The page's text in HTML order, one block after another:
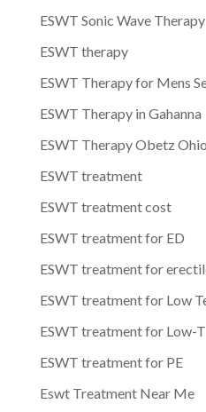
ESWT Sonic Wave Therapy
ESWT therapy
ESWT Therapy for Mens
ESWT Therapy in Gahanna
ESWT Therapy Obetz Ohio
ESWT treatment
ESWT treatment cost
ESWT treatment for ED
ESWT treatment for
ESWT treatment for Low
ESWT treatment for Low-T
ESWT treatment for PE
Eswt Treatment Near Me